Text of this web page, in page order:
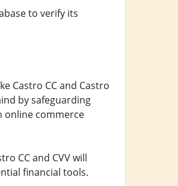
to verify its
Castro CC and Castro
by safeguarding
online commerce
CC and CVV will
financial tools.